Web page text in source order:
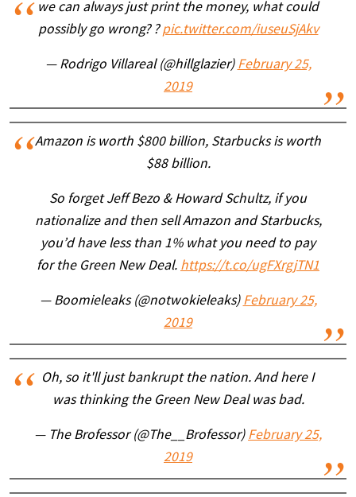
we can always just print the money, what could
possibly go wrong? ?pic.twitter.com/iuseuSjAkv
— Rodrigo Villareal (@hillglazier) February 25,
2019
Amazon is worth $800 billion, Starbucks is worth
$88 billion.
So forget Jeff Bezo & Howard Schultz, if you
nationalize and then sell Amazon and Starbucks,
you’d have less than 1% what you need to pay
for the Green New Deal. https://t.co/ugFXrgjTN1
— Boomieleaks (@notwokieleaks) February 25,
2019
Oh, so it'll just bankrupt the nation. And here I
was thinking the Green New Deal was bad.
— The Brofessor (@The__Brofessor) February 25,
2019